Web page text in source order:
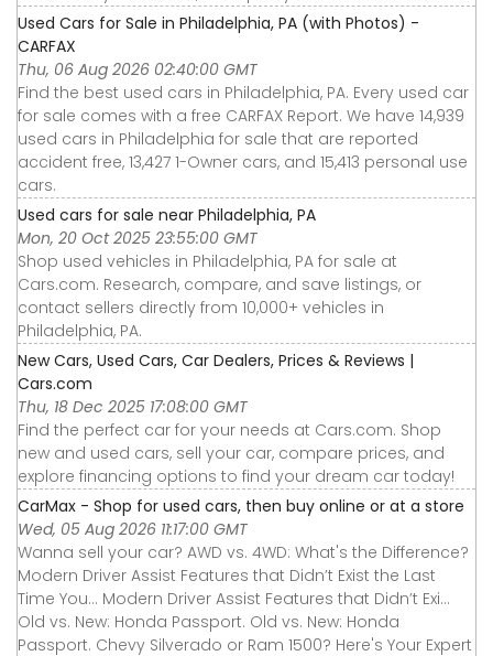
Used Cars for Sale in Philadelphia, PA (with Photos) -
CARFAX
Thu, 06 Aug 2026 02:40:00 GMT
Find the best used cars in Philadelphia, PA. Every used car
for sale comes with a free CARFAX Report. We have 14,939
used cars in Philadelphia for sale that are reported
accident free, 13,427 1-Owner cars, and 15,413 personal use
cars.
Used cars for sale near Philadelphia, PA
Mon, 20 Oct 2025 23:55:00 GMT
Shop used vehicles in Philadelphia, PA for sale at
Cars.com. Research, compare, and save listings, or
contact sellers directly from 10,000+ vehicles in
Philadelphia, PA.
New Cars, Used Cars, Car Dealers, Prices & Reviews |
Cars.com
Thu, 18 Dec 2025 17:08:00 GMT
Find the perfect car for your needs at Cars.com. Shop
new and used cars, sell your car, compare prices, and
explore financing options to find your dream car today!
CarMax - Shop for used cars, then buy online or at a store
Wed, 05 Aug 2026 11:17:00 GMT
Wanna sell your car? AWD vs. 4WD: What's the Difference?
Modern Driver Assist Features that Didn’t Exist the Last
Time You... Modern Driver Assist Features that Didn’t Exi...
Old vs. New: Honda Passport. Old vs. New: Honda
Passport. Chevy Silverado or Ram 1500? Here's Your Expert